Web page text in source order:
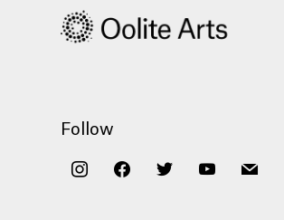
Follow
instagramfacebooktwitter youtube
mail